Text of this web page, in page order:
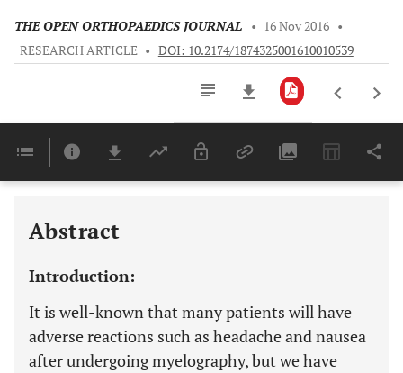
THE OPEN ORTHOPAEDICS JOURNAL • 16 Nov 2016 •
RESEARCH ARTICLE • DOI: 10.2174/1874325001610010539
Last 6 Months 11,803
Abstract
Introduction:
It is well-known that many patients will have
adverse reactions such as headache and nausea
after undergoing myelography, but we have